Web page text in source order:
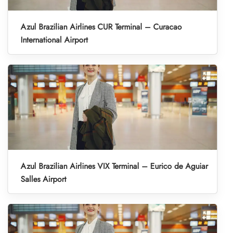
Azul Brazilian Airlines CUR Terminal – Curacao
International Airport
Azul Brazilian Airlines VIX Terminal – Eurico de Aguiar
Salles Airport